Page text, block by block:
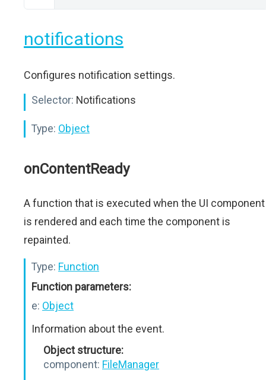
notifications
Configures notification settings.
Selector: Notifications
Type: Object
onContentReady
A function that is executed when the UI component
is rendered and each time the component is
repainted.
Type: Function
Function parameters:
e: Object
Information about the event.
Object structure:
component: FileManager